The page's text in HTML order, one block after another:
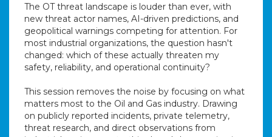
The OT threat landscape is louder than ever, with
new threat actor names, AI-driven predictions, and
geopolitical warnings competing for attention. For
most industrial organizations, the question hasn't
changed: which of these actually threaten my
safety, reliability, and operational continuity?
This session removes the noise by focusing on what
matters most to the Oil and Gas industry. Drawing
on publicly reported incidents, private telemetry,
threat research, and direct observations from